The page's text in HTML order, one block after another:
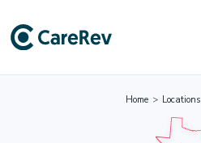
Home > Locations